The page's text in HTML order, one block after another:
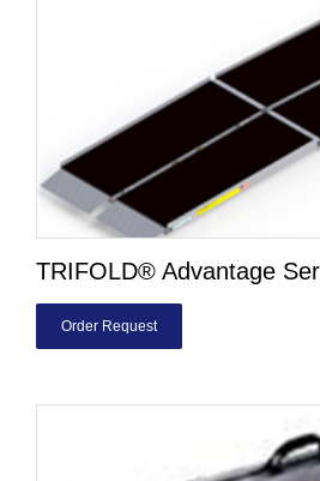
TRIFOLD® Advantage
Order Request